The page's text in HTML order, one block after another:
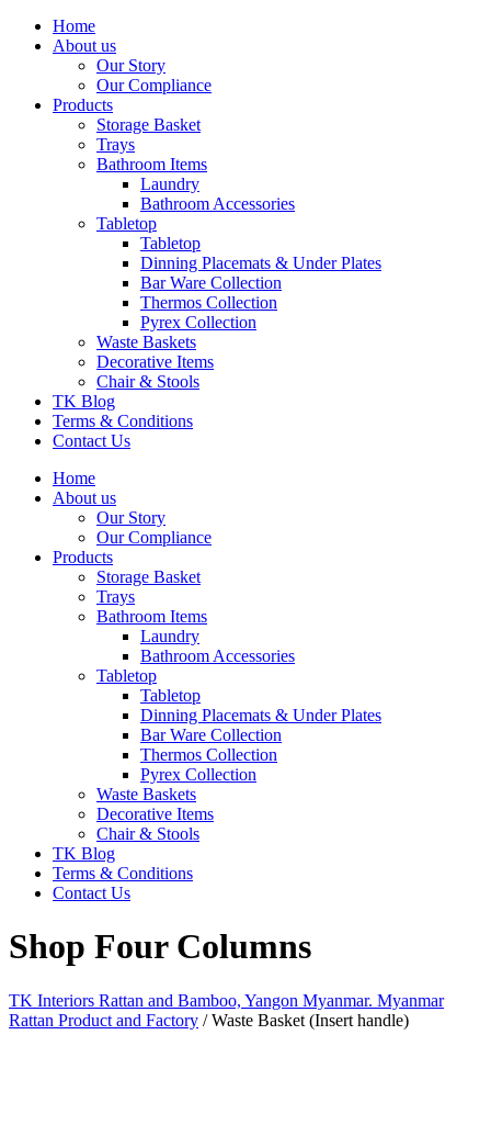
Home
About us
Our Story
Our Compliance
Products
Storage Basket
Trays
Bathroom Items
Laundry
Bathroom Accessories
Tabletop
Tabletop
Dinning Placemats & Under Plates
Bar Ware Collection
Thermos Collection
Pyrex Collection
Waste Baskets
Decorative Items
Chair & Stools
TK Blog
Terms & Conditions
Contact Us
Home
About us
Our Story
Our Compliance
Products
Storage Basket
Trays
Bathroom Items
Laundry
Bathroom Accessories
Tabletop
Tabletop
Dinning Placemats & Under Plates
Bar Ware Collection
Thermos Collection
Pyrex Collection
Waste Baskets
Decorative Items
Chair & Stools
TK Blog
Terms & Conditions
Contact Us
Shop Four Columns
TK Interiors Rattan and Bamboo, Yangon Myanmar. Myanmar
Rattan Product and Factory /Waste Basket (Insert handle)